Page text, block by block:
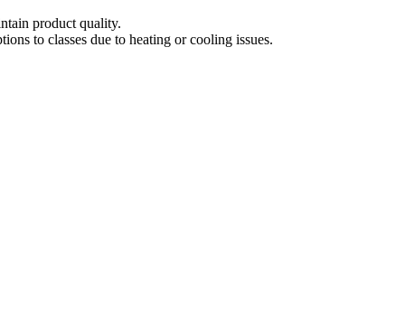
product quality.
to classes due to heating or cooling issues.